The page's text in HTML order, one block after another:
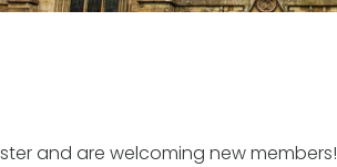
and are welcoming new members!